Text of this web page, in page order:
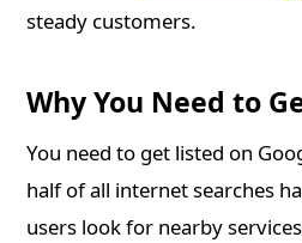
steady customers.
Why You Need to
You need to get listed on
half of all internet searches
users look for nearby